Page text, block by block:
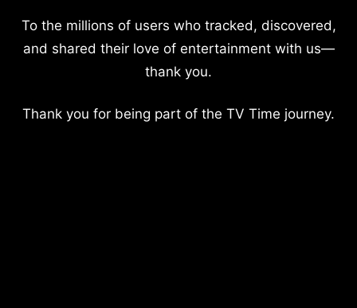
To the millions of users who tracked, discovered,
and shared their love of entertainment with us—
thank you.
Thank you for being part of the TV Time journey.